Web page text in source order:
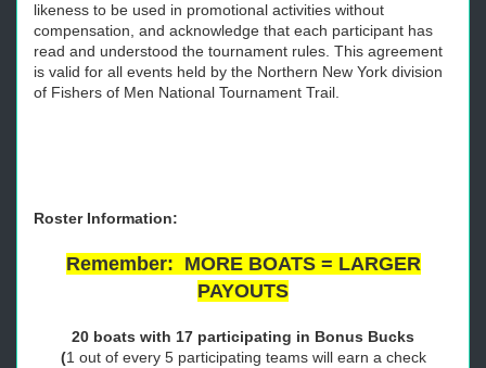
likeness to be used in promotional activities without
compensation, and acknowledge that each participant has
read and understood the tournament rules. This agreement
is valid for all events held by the Northern New York division
of Fishers of Men National Tournament Trail.
Roster Information:
Remember: MORE BOATS = LARGER
PAYOUTS
20 boats with 17 participating in Bonus Bucks
(1 out of every 5 participating teams will earn a check